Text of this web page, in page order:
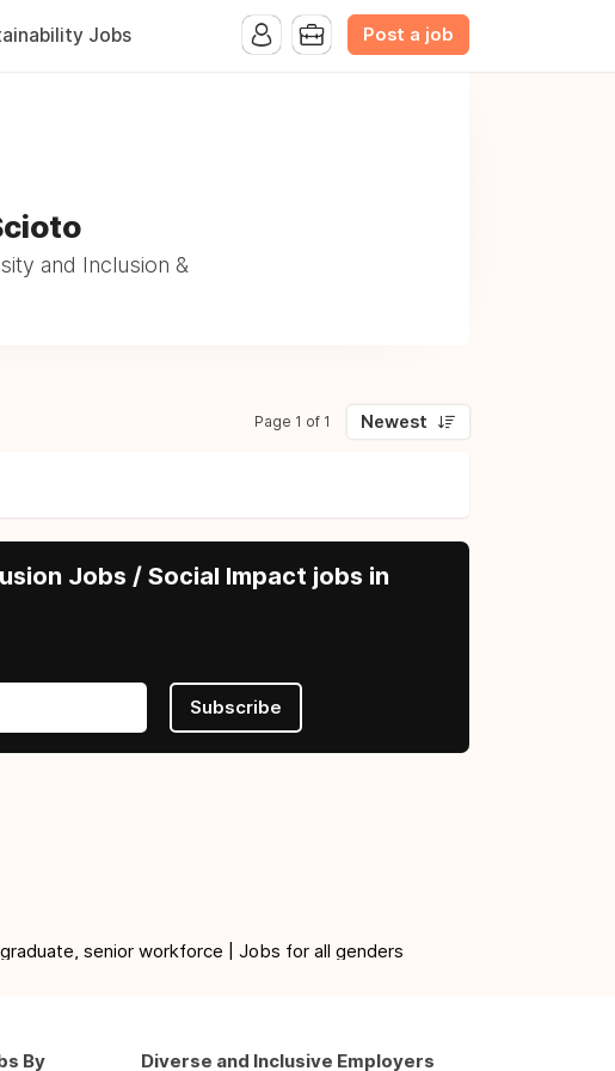
Jobs Post a job
and Inclusion &
Page 1 of 1 Newest
Jobs / Social Impact jobs in
Subscribe
senior workforce | Jobs for all genders
By Diverse and Inclusive Employers